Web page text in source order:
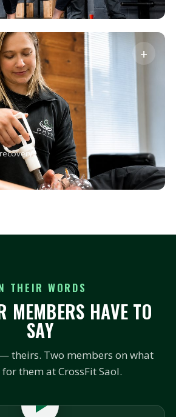
+
THEIR WORDS
MEMBERS HAVE TO
SAY
theirs. Two members on what
them at CrossFit Saol.